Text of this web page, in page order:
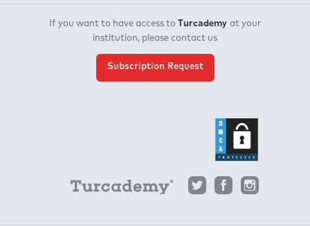
If you want to have access to Turcademy at your
institution, please contact us
Subscription Request